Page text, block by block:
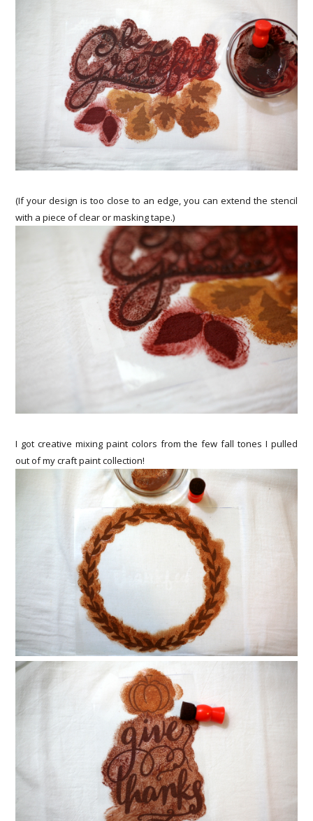
(If your design is too close to an edge, you can extend the stencil
with a piece of clear or masking tape.)
I got creative mixing paint colors from the few fall tones I pulled
out of my craft paint collection!